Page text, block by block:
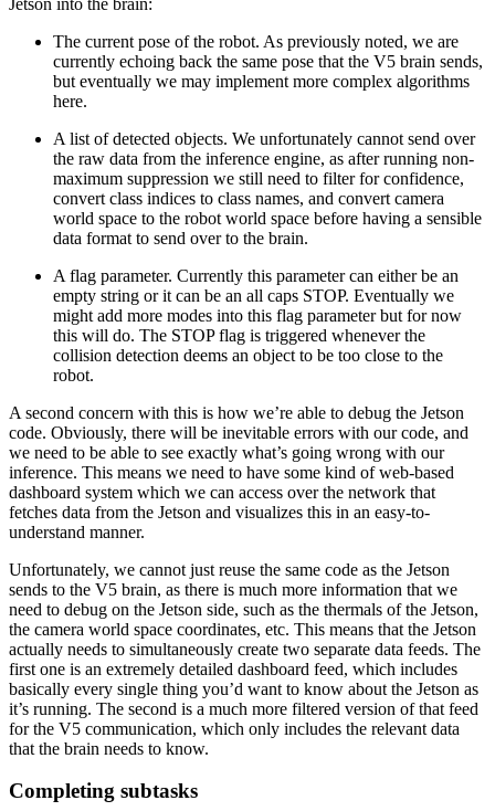
The current pose of the robot. As previously noted, we are
currently echoing back the same pose that the V5 brain sends,
but eventually we may implement more complex algorithms
here.
A list of detected objects. We unfortunately cannot send over
the raw data from the inference engine, as after running non-
maximum suppression we still need to filter for confidence,
convert class indices to class names, and convert camera
world space to the robot world space before having a sensible
data format to send over to the brain.
A flag parameter. Currently this parameter can either be an
empty string or it can be an all caps STOP. Eventually we
might add more modes into this flag parameter but for now
this will do. The STOP flag is triggered whenever the
collision detection deems an object to be too close to the
robot.
A second concern with this is how we’re able to debug the Jetson
code. Obviously, there will be inevitable errors with our code, and
we need to be able to see exactly what’s going wrong with our
inference. This means we need to have some kind of web-based
dashboard system which we can access over the network that
fetches data from the Jetson and visualizes this in an easy-to-
understand manner.
Unfortunately, we cannot just reuse the same code as the Jetson
sends to the V5 brain, as there is much more information that we
need to debug on the Jetson side, such as the thermals of the Jetson,
the camera world space coordinates, etc. This means that the Jetson
actually needs to simultaneously create two separate data feeds. The
first one is an extremely detailed dashboard feed, which includes
basically every single thing you’d want to know about the Jetson as
it’s running. The second is a much more filtered version of that feed
for the V5 communication, which only includes the relevant data
that the brain needs to know.
Completing subtasks